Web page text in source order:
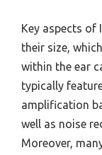
Key aspects of
their size,
within the ear
typically
amplification
well as noise
Moreover,